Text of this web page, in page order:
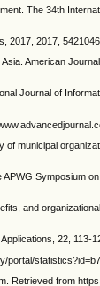
The 34th
2017, 2017,
American
Journal of
municipal
Symposium
and
22, 113-
Retrieved from